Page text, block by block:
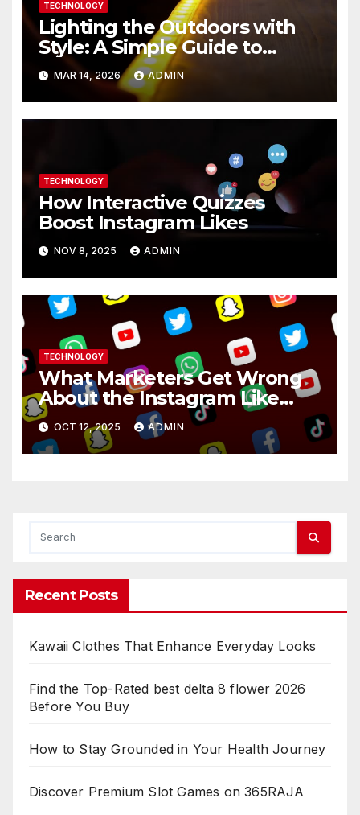
TECHNOLOGY
Lighting the Outdoors with
Style: A Simple Guide to
Modern LED Strip Solutions
MAR 14, 2026 ADMIN
TECHNOLOGY
How Interactive Quizzes
Boost Instagram Likes
NOV 8, 2025 ADMIN
TECHNOLOGY
What Marketers Get Wrong
About the Instagram Like
Button
OCT 12, 2025 ADMIN
Recent Posts
Kawaii Clothes That Enhance Everyday Looks
Find the Top-Rated best delta 8 flower 2026
Before You Buy
How to Stay Grounded in Your Health Journey
Discover Premium Slot Games on 365RAJA